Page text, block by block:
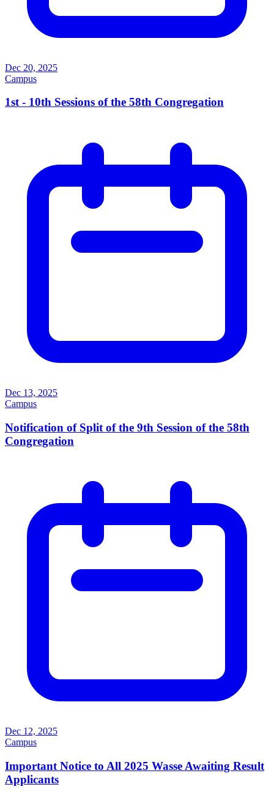
Dec 20, 2025
Campus
1st - 10th Sessions of the 58th Congregation
Dec 13, 2025
Campus
Notification of Split of the 9th Session of the 58th
Congregation
Dec 12, 2025
Campus
Important Notice to All 2025 Wasse Awaiting Result
Applicants